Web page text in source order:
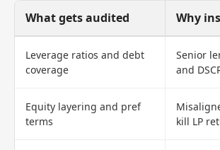
What gets audited Why
Leverage ratios and debt
coverage
Senior
and
Equity layering and pref
terms
kill LP